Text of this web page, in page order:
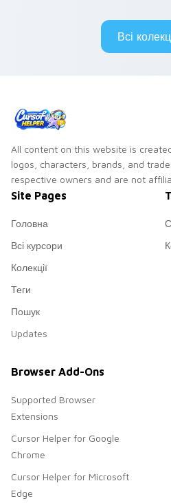
custom cursor style.
Всі
All content on this website is
logos, characters, brands, and
respective owners and are not
Site Pages
Головна
Всі курсори
Колекції
Теги
Пошук
Updates
Browser Add-Ons
Supported Browser
Extensions
Cursor Helper for Google
Chrome
Cursor Helper for Microsoft
Edge